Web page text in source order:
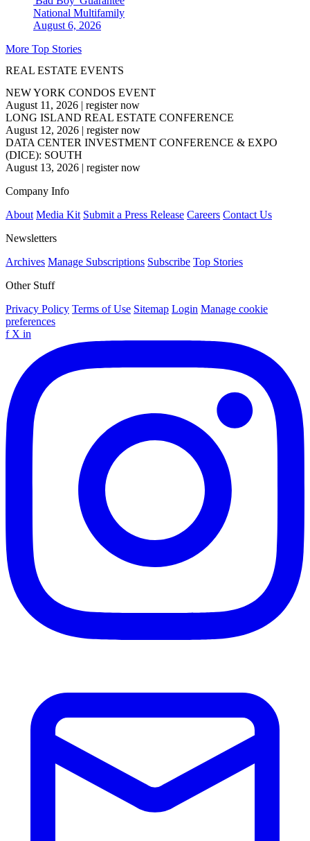
National Multifamily
August 6, 2026
More Top Stories
REAL ESTATE EVENTS
NEW YORK CONDOS EVENT
August 11, 2026 | register now
LONG ISLAND REAL ESTATE CONFERENCE
August 12, 2026 | register now
DATA CENTER INVESTMENT CONFERENCE & EXPO
(DICE): SOUTH
August 13, 2026 | register now
Company Info
About Media Kit Submit a Press Release Careers Contact Us
Newsletters
Archives Manage Subscriptions Subscribe Top Stories
Other Stuff
Privacy Policy Terms of Use Sitemap Login Manage cookie
preferences
f X in